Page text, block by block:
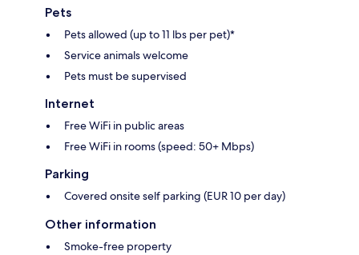
Pets
Pets allowed (up to 11 lbs per pet)*
Service animals welcome
Pets must be supervised
Internet
Free WiFi in public areas
Free WiFi in rooms (speed: 50+ Mbps)
Parking
Covered onsite self parking (EUR 10 per day)
Other information
Smoke-free property